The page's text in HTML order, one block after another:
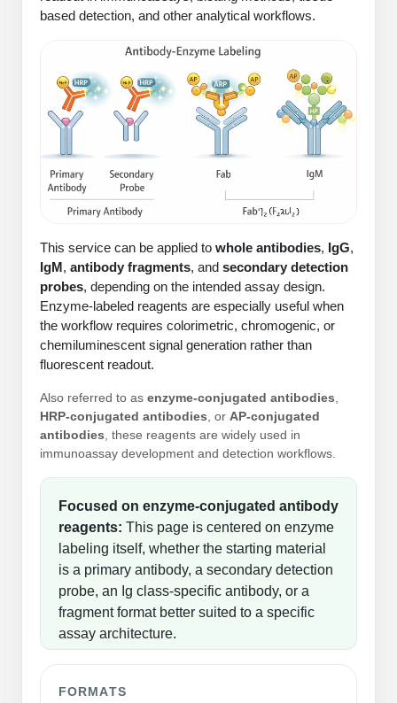
HT RNA Plate Oligos
Custom siRNA Synthesis
Large-Scale Oligonucleotide
Purification Services
Modification by Types
Modification by Properties
Modification by Applications
Modification by Name
Speciality Oligonucleotide Synthesis Overview
Therapeutic Modalities
Cellular Uptake & Intracellular Delivery
Oligo–Macromolecule Conjugates
Oligo-Drug Conjugates (ODCs)
Oligo-Small Molecule Conjugates
Polymer-Oligo Conjugates
Cyclic Peptide
Side-Chain Functionalization
Click Chemistry Peptide
Cleavable & Responsive Linkers
Peptide Purification and Analytical Services
Peptide Purification Services
Peptide Analytical Services
Specialized Peptide Synthesis Overview
Multivalent Controlled Peptides
Constrained Peptides
Hybrid & Bioconjugate Peptides
Small Molecule/Hapten Conjugates
Polymer Bioconjugation
Lipid & Liposome Bioconjugates
Glycoconjugates
Metal Chelator Bioconjugates
Liposome Conjugation
Fragmenation
Unit Conversion Tables
based detection, and other analytical workflows.
This service can be applied to whole antibodies, IgG,
IgM, antibody fragments, and secondary detection
probes, depending on the intended assay design.
Enzyme-labeled reagents are especially useful when
the workflow requires colorimetric, chromogenic, or
chemiluminescent signal generation rather than
fluorescent readout.
Also referred to as enzyme-conjugated antibodies
HRP-conjugated antibodies , or AP-conjugated
antibodies , these reagents are widely used in
immunoassay development and detection workflows.
Focused on enzyme-conjugated antibody
reagents: This page is centered on enzyme
labeling itself, whether the starting material
is a primary antibody, a secondary detection
probe, an Ig class-specific antibody, or a
fragment format better suited to a specific
assay architecture.
FORMATS